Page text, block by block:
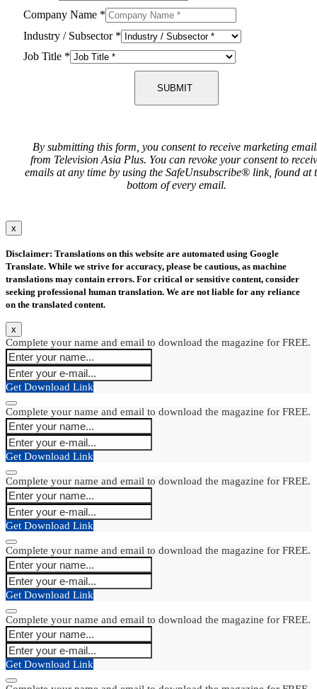
Company Name *
Industry / Subsector *
Job Title *
SUBMIT
By submitting this form, you consent to receive marketing
from Television Asia Plus. You can revoke your consent to
emails at any time by using the SafeUnsubscribe® link, found at
bottom of every email.
x
Disclaimer: Translations on this website are automated using Google
Translate. While we strive for accuracy, please be cautious, as machine
translations may contain errors. For critical or sensitive content, consider
seeking professional human translation. We are not liable for any reliance
on the translated content.
x
Complete your name and email to download the magazine for FREE.
Get Download Link
Complete your name and email to download the magazine for FREE.
Get Download Link
Complete your name and email to download the magazine for FREE.
Get Download Link
Complete your name and email to download the magazine for FREE.
Get Download Link
Complete your name and email to download the magazine for FREE.
Get Download Link